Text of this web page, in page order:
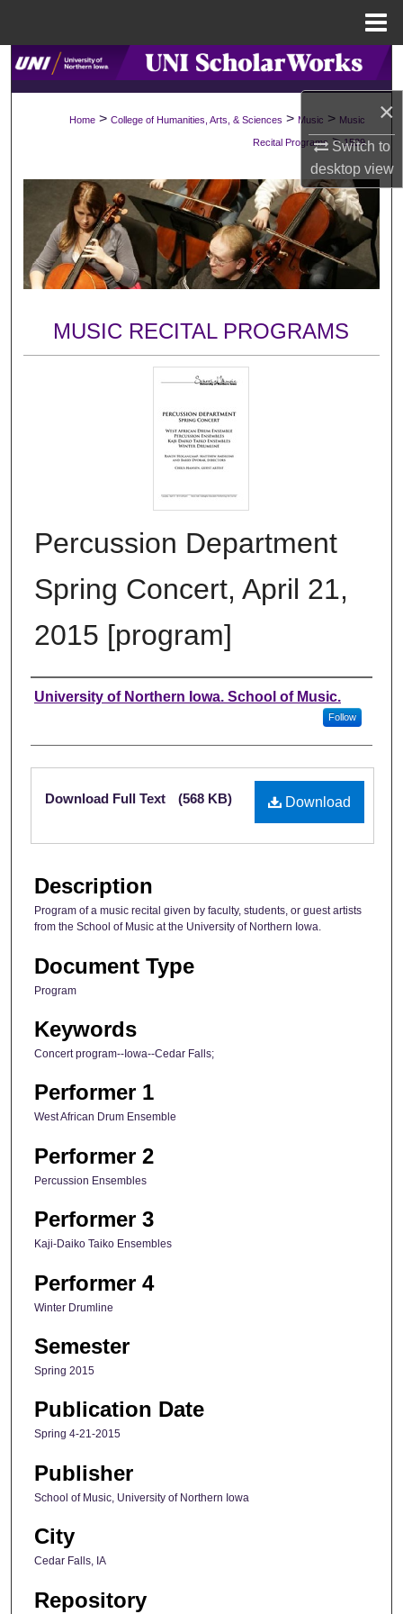
×
Switch to
desktopview
Search
About
Digital Commons Network™
Home > College of Humanities, Arts, & Sciences > Music > Music
Recital Programs > 1529
MUSIC RECITAL PROGRAMS
Percussion Department
Spring Concert, April 21,
2015 [program]
Authors
University of Northern Iowa. School of Music.
Follow
Files
Download
Download Full Text (568 KB)
Description
Program of a music recital given by faculty, students, or guest artists
from the School of Music at the University of Northern Iowa.
Document Type
Program
Keywords
Concert program--Iowa--Cedar Falls;
Performer 1
West African Drum Ensemble
Performer 2
Percussion Ensembles
Performer 3
Kaji-Daiko Taiko Ensembles
Performer 4
Winter Drumline
Semester
Spring 2015
Publication Date
Spring 4-21-2015
Publisher
School of Music, University of Northern Iowa
City
Cedar Falls, IA
Repository